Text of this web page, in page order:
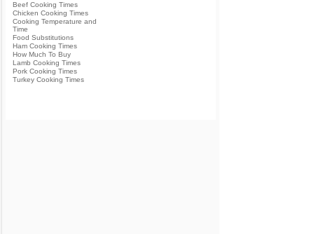
Beef Cooking Times
Chicken Cooking Times
Cooking Temperature and
Time
Food Substitutions
Ham Cooking Times
How Much To Buy
Lamb Cooking Times
Pork Cooking Times
Turkey Cooking Times